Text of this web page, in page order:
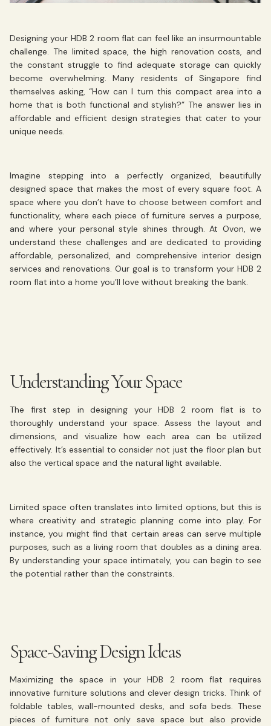
Designing your HDB 2 room flat can feel like an insurmountable
challenge. The limited space, the high renovation costs, and
the constant struggle to find adequate storage can quickly
become overwhelming. Many residents of Singapore find
themselves asking, “How can I turn this compact area into a
home that is both functional and stylish?” The answer lies in
affordable and efficient design strategies that cater to your
unique needs.
Imagine stepping into a perfectly organized, beautifully
designed space that makes the most of every square foot. A
space where you don’t have to choose between comfort and
functionality, where each piece of furniture serves a purpose,
and where your personal style shines through. At Ovon, we
understand these challenges and are dedicated to providing
affordable, personalized, and comprehensive interior design
services and renovations. Our goal is to transform your HDB 2
room flat into a home you’ll love without breaking the bank.
Understanding Your Space
The first step in designing your HDB 2 room flat is to
thoroughly understand your space. Assess the layout and
dimensions, and visualize how each area can be utilized
effectively. It’s essential to consider not just the floor plan but
also the vertical space and the natural light available.
Limited space often translates into limited options, but this is
where creativity and strategic planning come into play. For
instance, you might find that certain areas can serve multiple
purposes, such as a living room that doubles as a dining area.
By understanding your space intimately, you can begin to see
the potential rather than the constraints.
Space-Saving Design Ideas
Maximizing the space in your HDB 2 room flat requires
innovative furniture solutions and clever design tricks. Think of
foldable tables, wall-mounted desks, and sofa beds. These
pieces of furniture not only save space but also provide